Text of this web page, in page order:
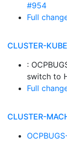
#954
Full
CLUSTER-
:
switch to
Full
CLUSTER-